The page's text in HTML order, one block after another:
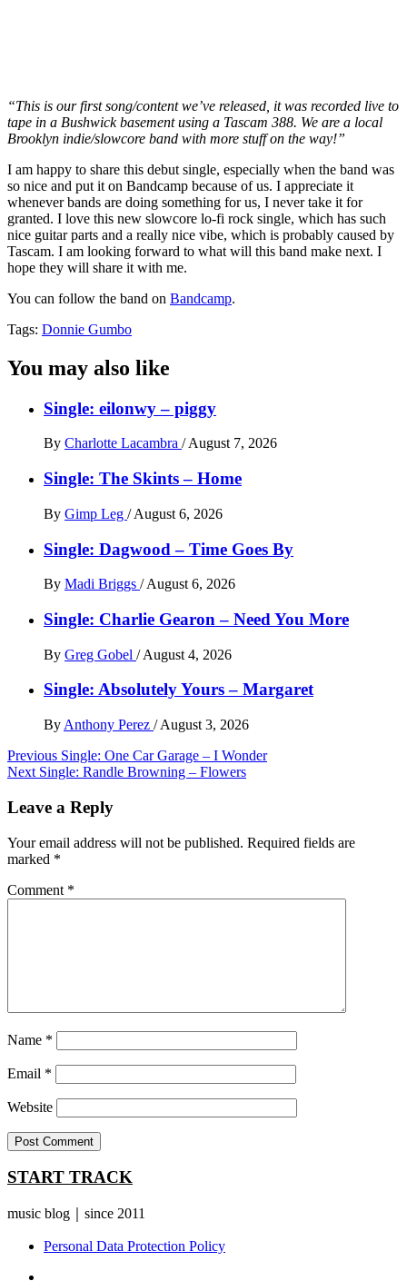
“This is our first song/content we’ve released, it was recorded live to
tape in a Bushwick basement using a Tascam 388. We are a local
Brooklyn indie/slowcore band with more stuff on the way!”
I am happy to share this debut single, especially when the band was
so nice and put it on Bandcamp because of us. I appreciate it
whenever bands are doing something for us, I never take it for
granted. I love this new slowcore lo-fi rock single, which has such
nice guitar parts and a really nice vibe, which is probably caused by
Tascam. I am looking forward to what will this band make next. I
hope they will share it with me.
You can follow the band on Bandcamp.
Tags: Donnie Gumbo
You may also like
Single: eilonwy – piggy
By Charlotte Lacambra / August 7, 2026
Single: The Skints – Home
By Gimp Leg / August 6, 2026
Single: Dagwood – Time Goes By
By Madi Briggs / August 6, 2026
Single: Charlie Gearon – Need You More
By Greg Gobel / August 4, 2026
Single: Absolutely Yours – Margaret
By Anthony Perez / August 3, 2026
Post
navigation
Previous Single: One Car Garage – I Wonder
Next Single: Randle Browning – Flowers
Leave a Reply
Your email address will not be published. Required fields are
marked *
Comment *
Name *
Email *
Website
START TRACK
music blog｜since 2011
Personal Data Protection Policy